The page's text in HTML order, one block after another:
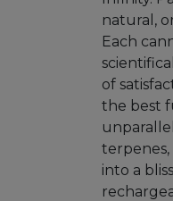
Mushrooms
Accessories
natural,
Each
of
the best
into a